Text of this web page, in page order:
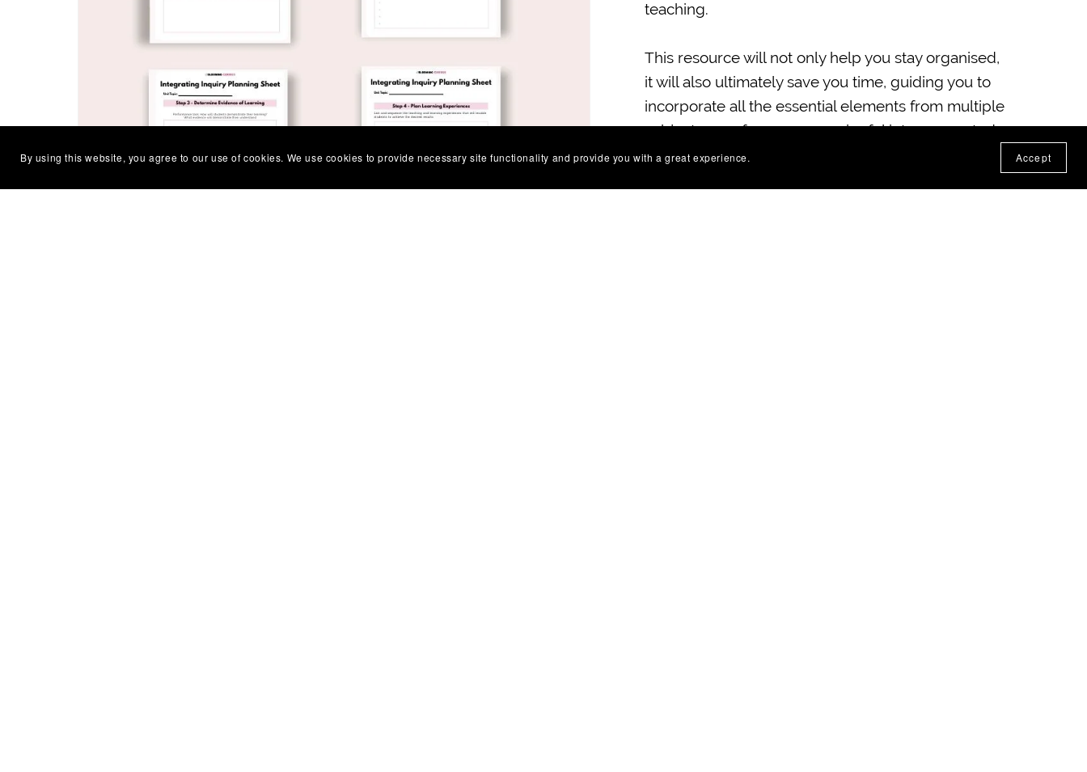
teaching.
This resource will not only help you stay organised,
it will also ultimately save you time, guiding you to
incorporate all the essential elements from multiple
subject areas for more meaningful interconnected
learning experiences.
By using this website, you agree to our use of cookies. We use cookies to provide necessary site functionality and provide you with a great experience. Accept